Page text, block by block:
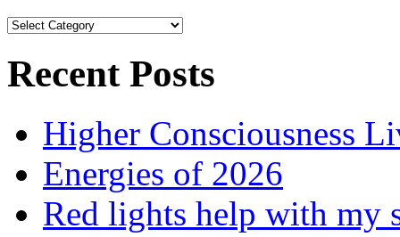
Browse
Recent Posts
Higher Consciousness
Energies of 2026
Red lights help with my